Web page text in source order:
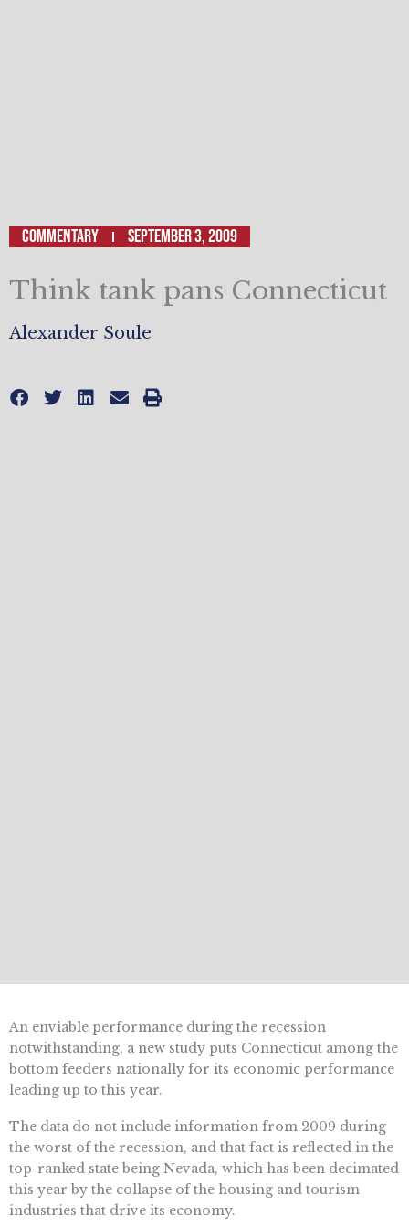
Commentary September 3, 2009
Think tank pans Connecticut
Alexander Soule
An enviable performance during the recession
notwithstanding, a new study puts Connecticut among the
bottom feeders nationally for its economic performance
leading up to this year.
The data do not include information from 2009 during
the worst of the recession, and that fact is reflected in the
top-ranked state being Nevada, which has been decimated
this year by the collapse of the housing and tourism
industries that drive its economy.